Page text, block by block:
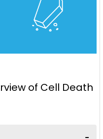
of Cell Death